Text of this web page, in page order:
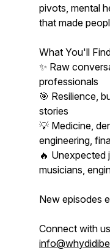
pivots, mental
that made
What You'll
✨ Raw
professionals
🎯 Resilience,
stories
💡 Medicine,
engineering,
🔥
musicians,
New episodes
Connect with